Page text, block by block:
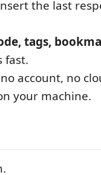
the last
tags,
fast.
account, no
your machine.